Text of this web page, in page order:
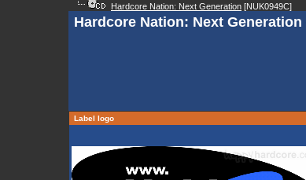
Hardcore Nation: Next Generation [NUK0949C]
Hardcore Nation: Next
Label logo